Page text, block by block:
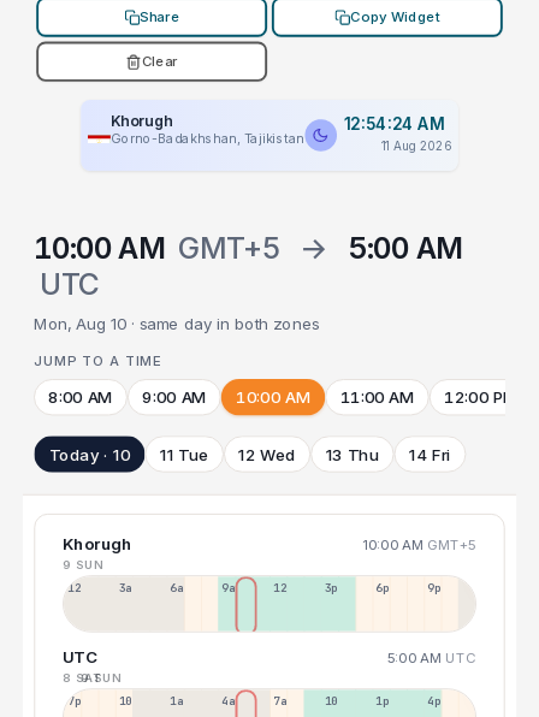
Share Copy Widget
Clear
Khorugh
Gorno-Badakhshan, Tajikistan
12:54:24 AM
11 Aug 2026
10:00 AM GMT+5 →
5:00 AM
UTC
Mon, Aug 10 · same day in both zones
JUMP TO A TIME
8:00 AM 9:00 AM 10:00 AM 11:00 AM 12:00 PM
Today · 10 11 Tue 12 Wed 13 Thu 14 Fri
Khorugh 10:00 AM GMT+5
9 SUN
12a 3a 6a 9a 12p 3p 6p 9p
UTC 5:00 AM UTC
8 SAT9 SUN
7p 10p 1a 4a 7a 10a 1p 4p